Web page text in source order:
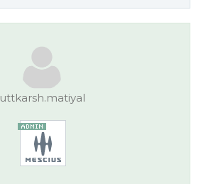
uttkarsh.matiyal